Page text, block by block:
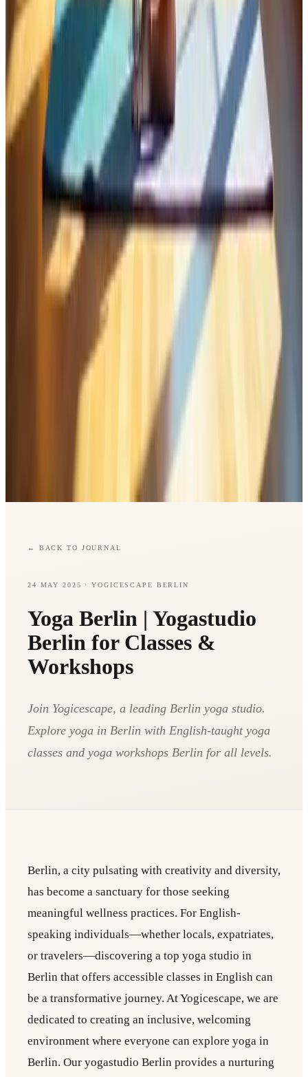
← BACK TO JOURNAL
24 MAY 2025 · YOGICESCAPE BERLIN
Yoga Berlin | Yogastudio
Berlin for Classes &
Workshops
Join Yogicescape, a leading Berlin yoga studio.
Explore yoga in Berlin with English-taught yoga
classes and yoga workshops Berlin for all levels.
Berlin, a city pulsating with creativity and diversity,
has become a sanctuary for those seeking
meaningful wellness practices. For English-
speaking individuals—whether locals, expatriates,
or travelers—discovering a top yoga studio in
Berlin that offers accessible classes in English can
be a transformative journey. At Yogicescape, we are
dedicated to creating an inclusive, welcoming
environment where everyone can explore yoga in
Berlin. Our yogastudio Berlin provides a nurturing